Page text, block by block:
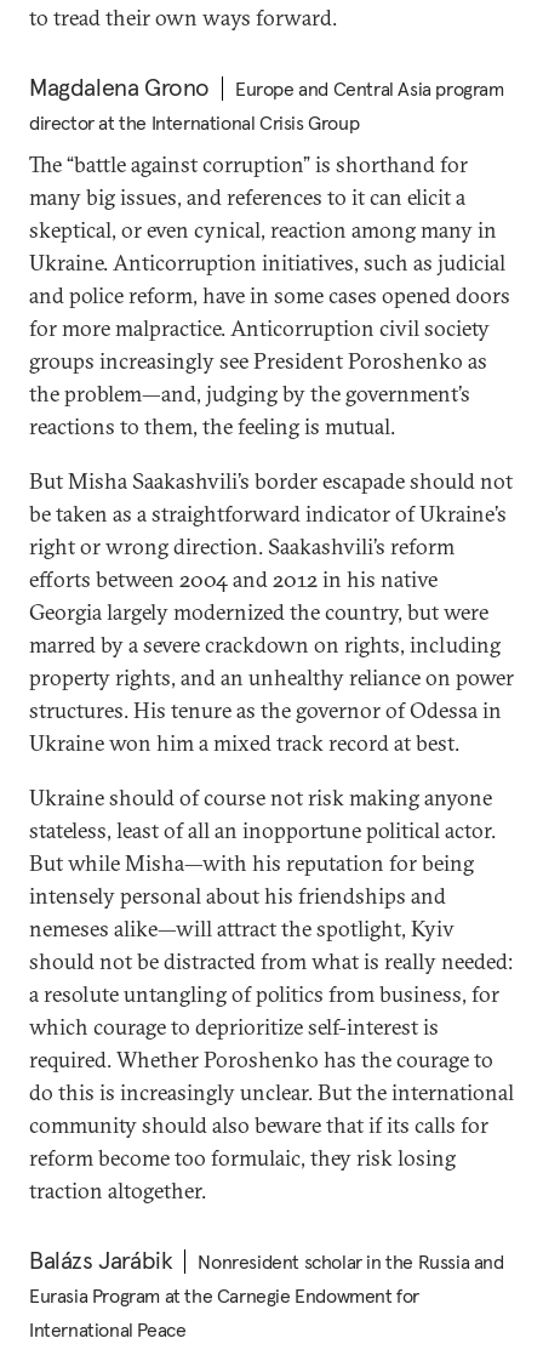
to tread their own ways forward.
Magdalena Grono
Europe and Central Asia program
director at the International Crisis Group
The “battle against corruption” is shorthand for
many big issues, and references to it can elicit a
skeptical, or even cynical, reaction among many in
Ukraine. Anticorruption initiatives, such as judicial
and police reform, have in some cases opened doors
for more malpractice. Anticorruption civil society
groups increasingly see President Poroshenko as
the problem—and, judging by the government’s
reactions to them, the feeling is mutual.
But Misha Saakashvili’s border escapade should not
be taken as a straightforward indicator of Ukraine’s
right or wrong direction. Saakashvili’s reform
efforts between 2004 and 2012 in his native
Georgia largely modernized the country, but were
marred by a severe crackdown on rights, including
property rights, and an unhealthy reliance on power
structures. His tenure as the governor of Odessa in
Ukraine won him a mixed track record at best.
Ukraine should of course not risk making anyone
stateless, least of all an inopportune political actor.
But while Misha—with his reputation for being
intensely personal about his friendships and
nemeses alike—will attract the spotlight, Kyiv
should not be distracted from what is really needed:
a resolute untangling of politics from business, for
which courage to deprioritize self-interest is
required. Whether Poroshenko has the courage to
do this is increasingly unclear. But the international
community should also beware that if its calls for
reform become too formulaic, they risk losing
traction altogether.
Balázs Jarábik
Nonresident scholar in the Russia and
Eurasia Program at the Carnegie Endowment for
International Peace